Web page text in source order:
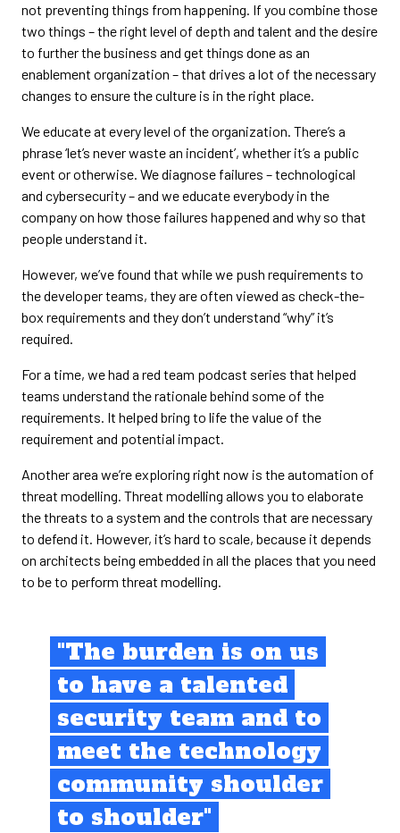
not preventing things from happening. If you combine those
two things – the right level of depth and talent and the desire
to further the business and get things done as an
enablement organization – that drives a lot of the necessary
changes to ensure the culture is in the right place.
We educate at every level of the organization. There’s a
phrase ‘let’s never waste an incident’, whether it’s a public
event or otherwise. We diagnose failures – technological
and cybersecurity – and we educate everybody in the
company on how those failures happened and why so that
people understand it.
However, we’ve found that while we push requirements to
the developer teams, they are often viewed as check-the-
box requirements and they don’t understand “why” it’s
required.
For a time, we had a red team podcast series that helped
teams understand the rationale behind some of the
requirements. It helped bring to life the value of the
requirement and potential impact.
Another area we’re exploring right now is the automation of
threat modelling. Threat modelling allows you to elaborate
the threats to a system and the controls that are necessary
to defend it. However, it’s hard to scale, because it depends
on architects being embedded in all the places that you need
to be to perform threat modelling.
"The burden is on us
to have a talented
security team and to
meet the technology
community shoulder
to shoulder"